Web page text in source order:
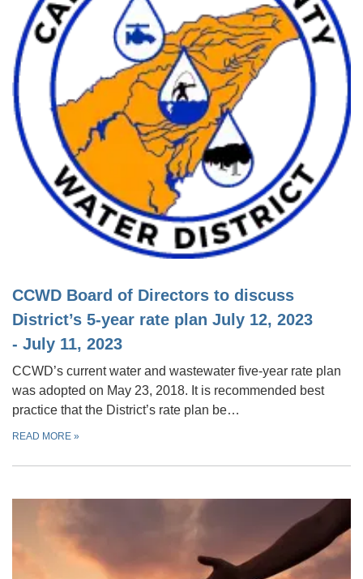
CCWD Board of Directors to discuss
District’s 5-year rate plan July 12, 2023
- July 11, 2023
CCWD’s current water and wastewater five-year rate plan
was adopted on May 23, 2018. It is recommended best
practice that the District’s rate plan be…
READ MORE »